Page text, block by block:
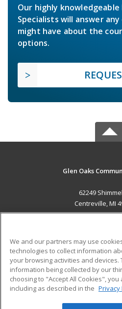
Our highly knowledgeable
Specialists will answer
might have about the
options.
Glen Oaks
62249
Centreville, MI
ADDITIONAL
Military
Financial Assistance
Help
We and our partners may use
technologies to collect information
your browsing activities and devices.
information being collected by our
choosing to "Accept All Cookies",
including as described in the Privacy